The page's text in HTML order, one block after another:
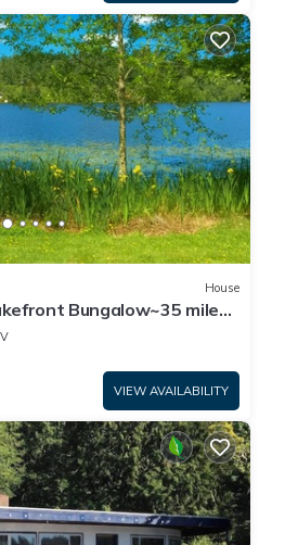
House
Bungalow~35 miles
VIEW AVAILABILITY